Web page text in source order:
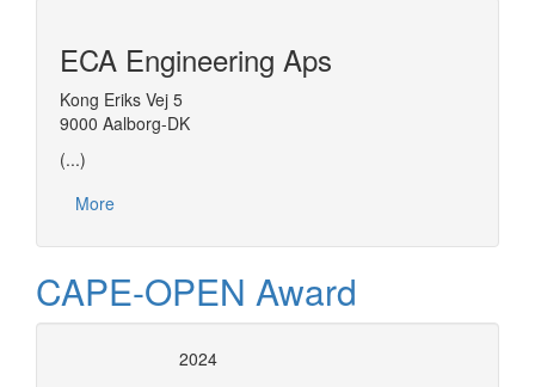
ECA Engineering Aps
Kong Eriks Vej 5
9000 Aalborg-DK
(...)
More
CAPE-OPEN Award
2024